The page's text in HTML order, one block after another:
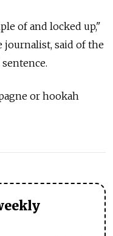
of and locked up,"
journalist, said of the
or hookah